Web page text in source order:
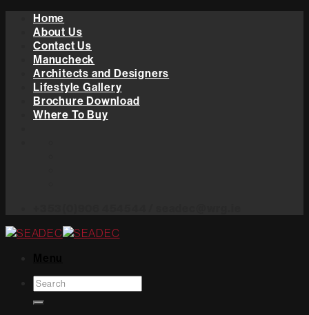
content
Home
About Us
Contact Us
Manucheck
Architects and Designers
Lifestyle Gallery
Brochure Download
Where To Buy
Search
for: